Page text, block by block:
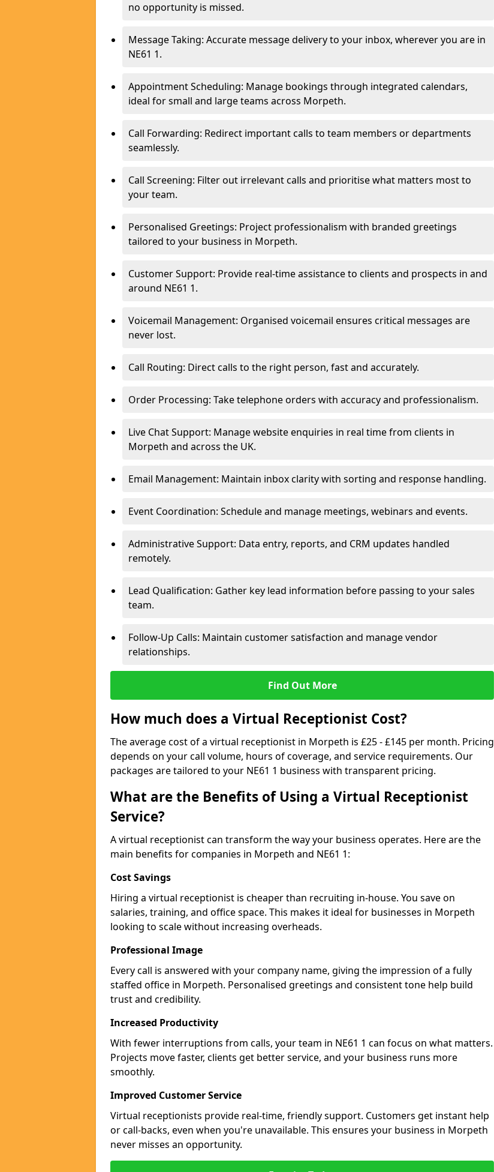
no opportunity is missed.
Message Taking: Accurate message delivery to your inbox, wherever you are in
NE61 1.
Appointment Scheduling: Manage bookings through integrated calendars,
ideal for small and large teams across Morpeth.
Call Forwarding: Redirect important calls to team members or departments
seamlessly.
Call Screening: Filter out irrelevant calls and prioritise what matters most to
your team.
Personalised Greetings: Project professionalism with branded greetings
tailored to your business in Morpeth.
Customer Support: Provide real-time assistance to clients and prospects in and
around NE61 1.
Voicemail Management: Organised voicemail ensures critical messages are
never lost.
Call Routing: Direct calls to the right person, fast and accurately.
Order Processing: Take telephone orders with accuracy and professionalism.
Live Chat Support: Manage website enquiries in real time from clients in
Morpeth and across the UK.
Email Management: Maintain inbox clarity with sorting and response handling.
Event Coordination: Schedule and manage meetings, webinars and events.
Administrative Support: Data entry, reports, and CRM updates handled
remotely.
Lead Qualification: Gather key lead information before passing to your sales
team.
Follow-Up Calls: Maintain customer satisfaction and manage vendor
relationships.
Find Out More
How much does a Virtual Receptionist Cost?
The average cost of a virtual receptionist in Morpeth is £25 - £145 per month. Pricing
depends on your call volume, hours of coverage, and service requirements. Our
packages are tailored to your NE61 1 business with transparent pricing.
What are the Benefits of Using a Virtual Receptionist
Service?
A virtual receptionist can transform the way your business operates. Here are the
main benefits for companies in Morpeth and NE61 1:
Cost Savings
Hiring a virtual receptionist is cheaper than recruiting in-house. You save on
salaries, training, and office space. This makes it ideal for businesses in Morpeth
looking to scale without increasing overheads.
Professional Image
Every call is answered with your company name, giving the impression of a fully
staffed office in Morpeth. Personalised greetings and consistent tone help build
trust and credibility.
Increased Productivity
With fewer interruptions from calls, your team in NE61 1 can focus on what matters.
Projects move faster, clients get better service, and your business runs more
smoothly.
Improved Customer Service
Virtual receptionists provide real-time, friendly support. Customers get instant help
or call-backs, even when you're unavailable. This ensures your business in Morpeth
never misses an opportunity.